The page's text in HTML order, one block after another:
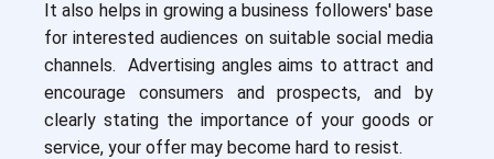
It also helps in growing a business followers' base
for interested audiences on suitable social media
channels. Advertising angles aims to attract and
encourage consumers and prospects, and by
clearly stating the importance of your goods or
service, your offer may become hard to resist.